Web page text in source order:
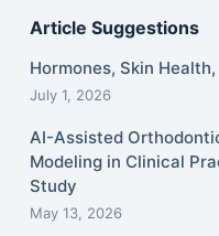
Article Suggestions
Hormones, Skin
July 1, 2026
AI-Assisted
Modeling in Clinical
Study
May 13, 2026